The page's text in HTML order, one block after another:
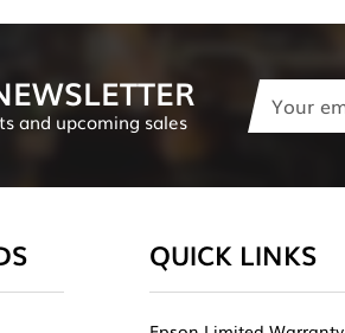
and upcoming sales
Email
Address
QUICK LINKS